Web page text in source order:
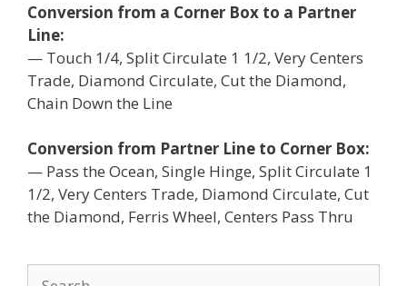
Conversion from a Corner Box to a Partner
Line:
— Touch 1/4, Split Circulate 1 1/2, Very Centers
Trade, Diamond Circulate, Cut the Diamond,
Chain Down the Line
Conversion from Partner Line to Corner Box:
— Pass the Ocean, Single Hinge, Split Circulate 1
1/2, Very Centers Trade, Diamond Circulate, Cut
the Diamond, Ferris Wheel, Centers Pass Thru